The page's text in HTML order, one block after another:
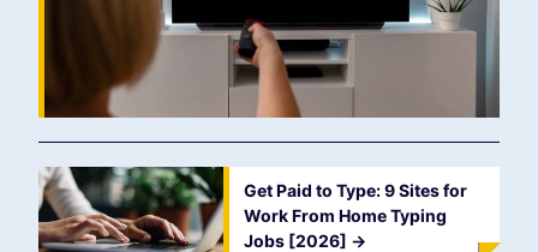
Get Paid to Type: 9 Sites for
Work From Home Typing
Jobs [2026] ->